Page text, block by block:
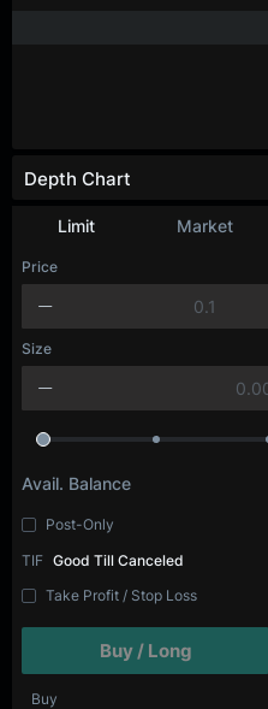
Limit Market
Price
Size
Avail. Balance
Post-Only
TIF Good Till Canceled
Take Profit / Stop Loss
Buy / Long
Buy
Depth Chart